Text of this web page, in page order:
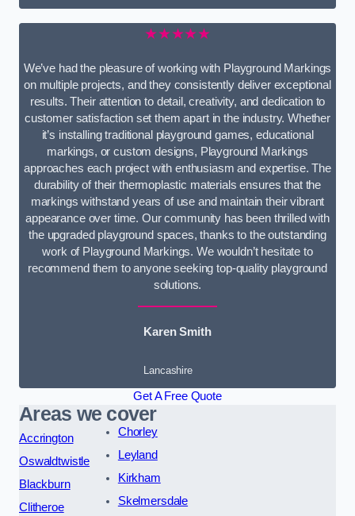
★★★★★
We’ve had the pleasure of working with Playground Markings
on multiple projects, and they consistently deliver exceptional
results. Their attention to detail, creativity, and dedication to
customer satisfaction set them apart in the industry. Whether
it’s installing traditional playground games, educational
markings, or custom designs, Playground Markings
approaches each project with enthusiasm and expertise. The
durability of their thermoplastic materials ensures that the
markings withstand years of use and maintain their vibrant
appearance over time. Our community has been thrilled with
the upgraded playground spaces, thanks to the outstanding
work of Playground Markings. We wouldn’t hesitate to
recommend them to anyone seeking top-quality playground
solutions.
Karen Smith
Lancashire
Get A Free Quote
Areas we cover
Accrington
Oswaldtwistle
Blackburn
Clitheroe
Chorley
Leyland
Kirkham
Skelmersdale